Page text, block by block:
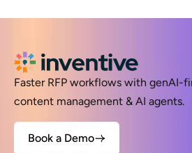
Faster RFP workflows with genAI-
content management & AI agents.
Book a Demo